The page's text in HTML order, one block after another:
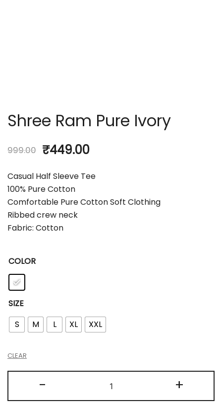
Shree Ram Pure Ivory
999.00 ₹449.00
Casual Half Sleeve Tee
100% Pure Cotton
Comfortable Pure Cotton Soft Clothing
Ribbed crew neck
Fabric: Cotton
COLOR
SIZE
S
M L XL XXL
CLEAR
- +